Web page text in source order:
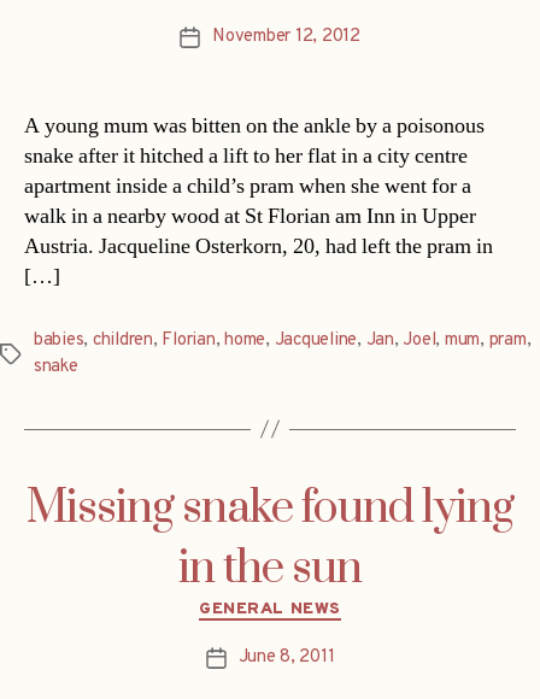
PostNovember 12, 2012
A young mum was bitten on the ankle by a poisonous
snake after it hitched a lift to her flat in a city centre
apartment inside a child’s pram when she went for a
walk in a nearby wood at St Florian am Inn in Upper
Austria. Jacqueline Osterkorn, 20, had left the pram in
[…]
Tags
babies, children, Florian,home, Jacqueline, Jan, Joel, mum, pram,
snake
Missing snake found lying
in the sun
Categories
GENERAL NEWS
PostJune 8, 2011